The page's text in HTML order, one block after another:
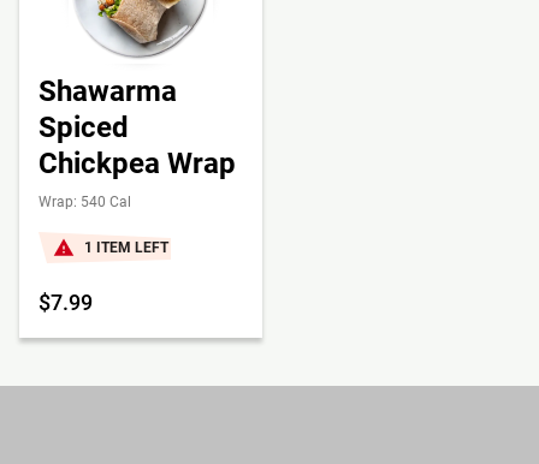
Shawarma
Spiced
Chickpea Wrap
Wrap: 540 Cal
1 ITEM LEFT
$7.99